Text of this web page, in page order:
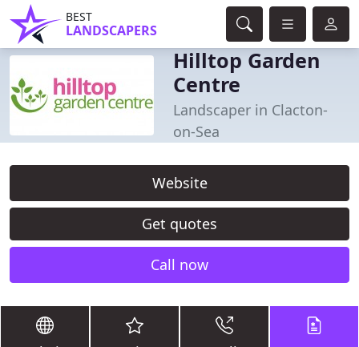
BEST
LANDSCAPERS
Hilltop Garden
Centre
Landscaper in Clacton-
on-Sea
Website
Get quotes
Call now